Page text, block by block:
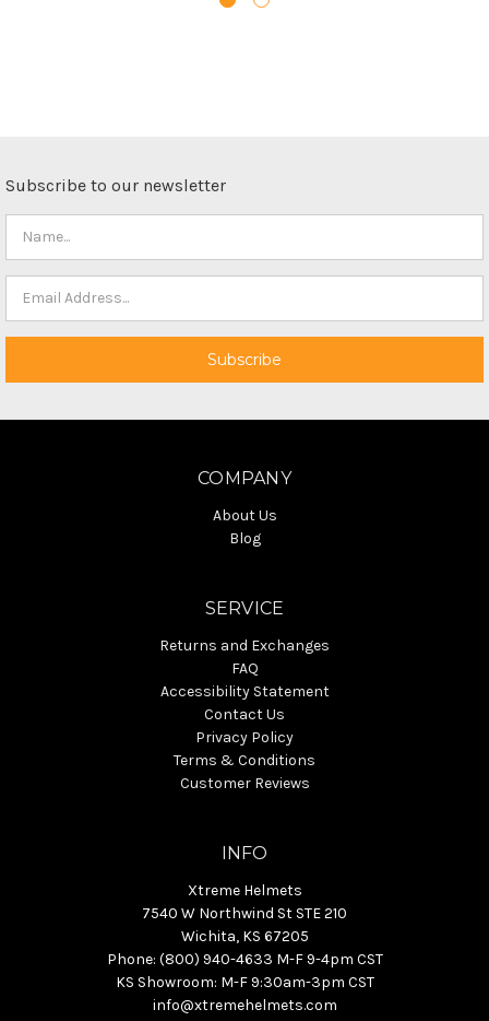
Subscribe to our newsletter
COMPANY
About Us
Blog
SERVICE
Returns and Exchanges
FAQ
Accessibility Statement
Contact Us
Privacy Policy
Terms & Conditions
Customer Reviews
INFO
Xtreme Helmets
7540 W Northwind St STE 210
Wichita, KS 67205
Phone: (800) 940-4633 M-F 9-4pm CST
KS Showroom: M-F 9:30am-3pm CST
info@xtremehelmets.com